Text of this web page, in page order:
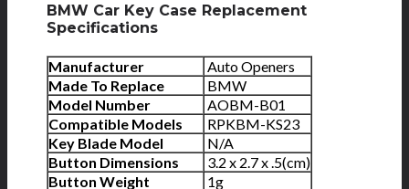
BMW Car Key Case Replacement
Specifications
Manufacturer
Auto Openers
Made To Replace
BMW
Model Number
AOBM-B01
Compatible Models
RPKBM-KS23
Key Blade Model
N/A
Button Dimensions
3.2 x 2.7 x .5(cm)
Button Weight
1g